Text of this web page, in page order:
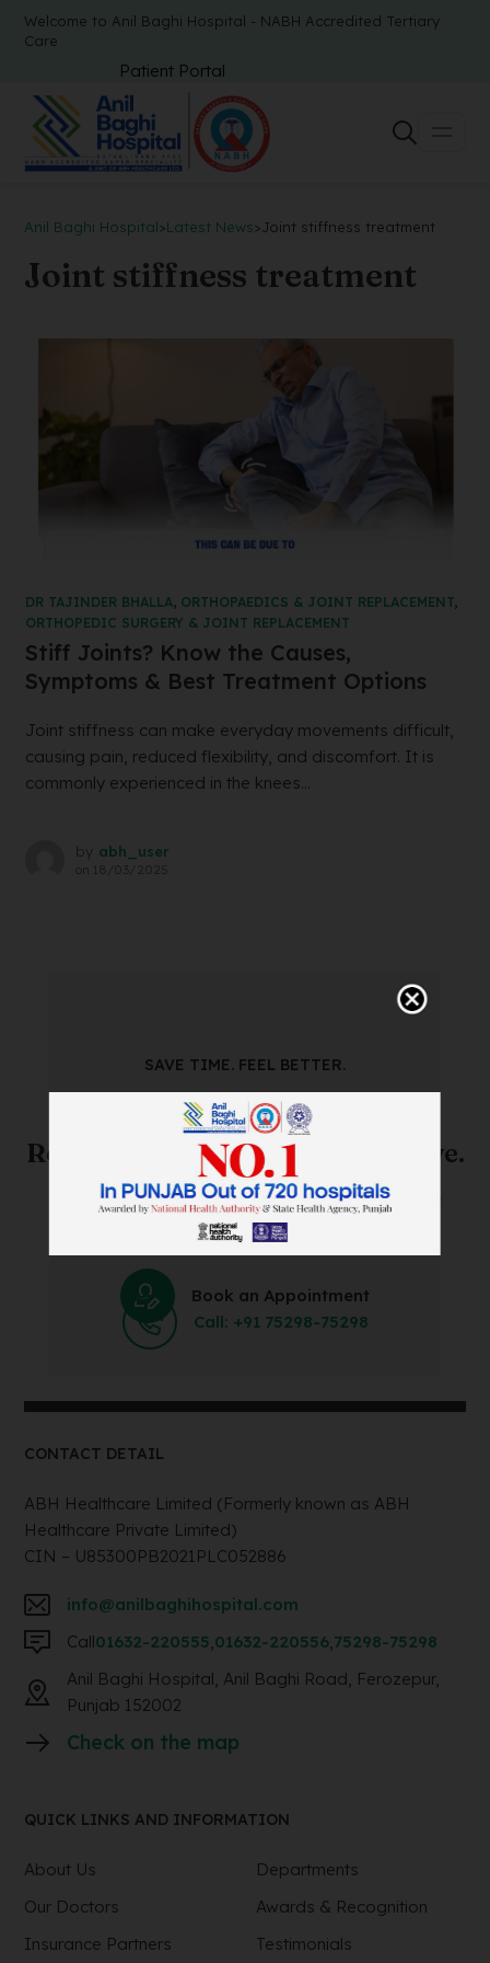
Welcome to Anil Baghi Hospital - NABH Accredited Tertiary
Care
Patient Portal
Anil Baghi Hospital>Latest News>Joint stiffness treatment
Joint stiffness treatment
DR TAJINDER BHALLA, ORTHOPAEDICS & JOINT REPLACEMENT,
ORTHOPEDIC SURGERY & JOINT REPLACEMENT
Stiff Joints? Know the Causes,
Symptoms & Best Treatment Options
Joint stiffness can make everyday movements difficult,
causing pain, reduced flexibility, and discomfort. It is
commonly experienced in the knees...
by abh_user
on 18/03/2025
SAVE TIME. FEEL BETTER.
Skip The Waiting Room!
Register Online Before You Arrive.
Save Time and Energy by Easily Booking an Online
Appointment Within Minutes.
Book an Appointment
Call: +91 75298-75298
CONTACT DETAIL
ABH Healthcare Limited (Formerly known as ABH
Healthcare Private Limited)
CIN – U85300PB2021PLC052886
info@anilbaghihospital.com
Call01632-220555,01632-220556,75298-75298
Anil Baghi Hospital, Anil Baghi Road, Ferozepur,
Punjab 152002
Check on the map
QUICK LINKS AND INFORMATION
About Us
Departments
Our Doctors
Awards & Recognition
Insurance Partners
Testimonials